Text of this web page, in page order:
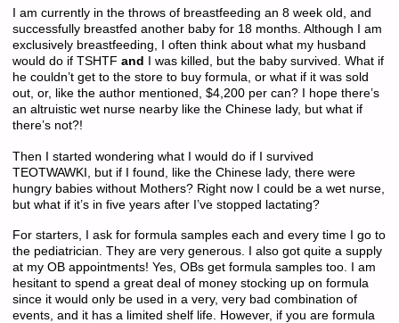
I am currently in the throws of breastfeeding an 8 week old, and
successfully breastfed another baby for 18 months. Although I am
exclusively breastfeeding, I often think about what my husband
would do if TSHTF and
I was killed, but the baby survived. What if
he couldn’t get to the store to buy formula, or what if it was sold
out, or, like the author mentioned, $4,200 per can? I hope there’s
an altruistic wet nurse nearby like the Chinese lady, but what if
there’s not?!
Then I started wondering what I would do if I survived
TEOTWAWKI, but if I found, like the Chinese lady, there were
hungry babies without Mothers? Right now I could be a wet nurse,
but what if it’s in five years after I’ve stopped lactating?
For starters, I ask for formula samples each and every time I go to
the pediatrician. They are very generous. I also got quite a supply
at my OB appointments! Yes, OBs get formula samples too. I am
hesitant to spend a great deal of money stocking up on formula
since it would only be used in a very, very bad combination of
events, and it has a limited shelf life. However, if you are formula